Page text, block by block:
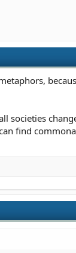
societies
find